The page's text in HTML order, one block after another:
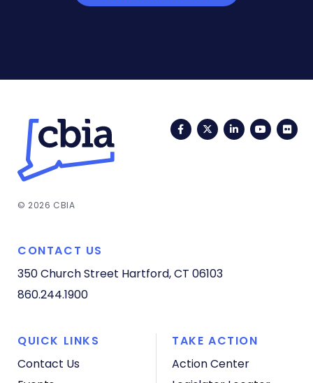
FacebookTwitterLinkedIn
© 2026 CBIA
CONTACT US
350 Church Street Hartford, CT 06103
860.244.1900
QUICK LINKS
Contact Us
TAKE ACTION
Action Center